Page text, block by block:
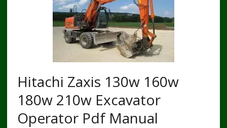
Hitachi Zaxis 130w 160w
180w 210w Excavator
Operator Pdf Manual